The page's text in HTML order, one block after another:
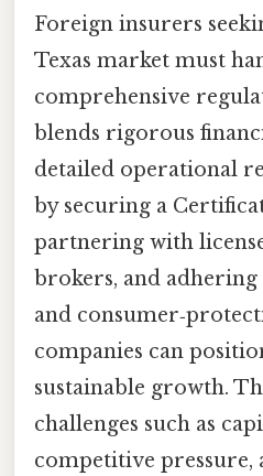
Foreign insurers
Texas market must
comprehensive
blends rigorous
detailed operational
by securing a
partnering with
brokers, and
and
companies can
sustainable growth.
challenges such as
competitive pressure,